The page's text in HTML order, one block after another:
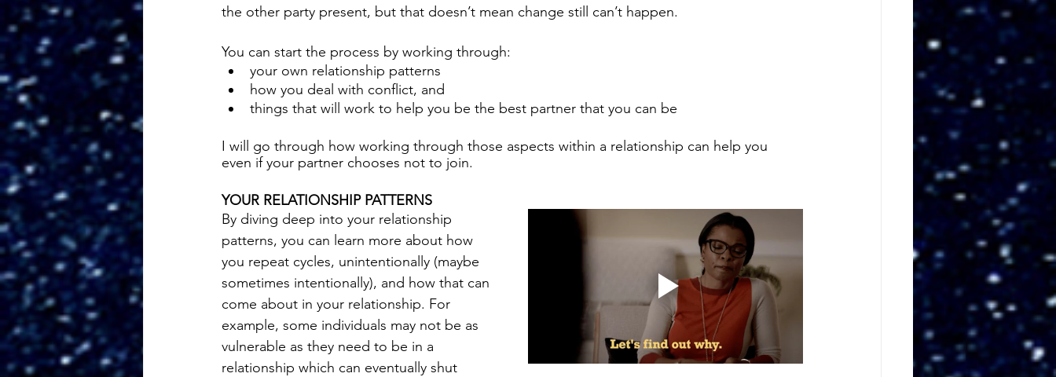
the other party present, but that doesn’t mean change still can’t happen.
You can start the process by working through:
your own relationship patterns
how you deal with conflict, and
things that will work to help you be the best partner that you can be
I will go through how working through those aspects within a relationship can help you
even if your partner chooses not to join.
YOUR RELATIONSHIP PATTERNS
By diving deep into your relationship
patterns, you can learn more about how
you repeat cycles, unintentionally (maybe
sometimes intentionally), and how that can
come about in your relationship. For
example, some individuals may not be as
vulnerable as they need to be in a
relationship which can eventually shut